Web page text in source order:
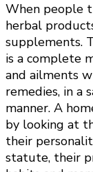
When people
herbal
supplements.
is a complete
and ailments
remedies, in a
manner. A
by looking at
their
statute, their